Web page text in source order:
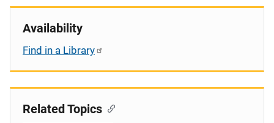
Availability
Find in a Library
Related Topics